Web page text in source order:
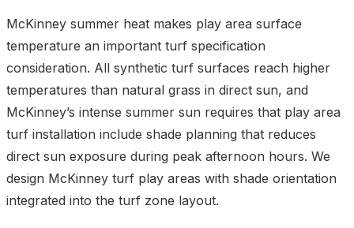
McKinney summer heat makes play area surface
temperature an important turf specification
consideration. All synthetic turf surfaces reach higher
temperatures than natural grass in direct sun, and
McKinney’s intense summer sun requires that play area
turf installation include shade planning that reduces
direct sun exposure during peak afternoon hours. We
design McKinney turf play areas with shade orientation
integrated into the turf zone layout.